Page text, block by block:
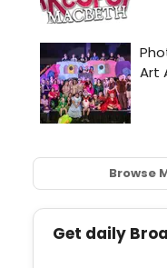
Browse
Get daily